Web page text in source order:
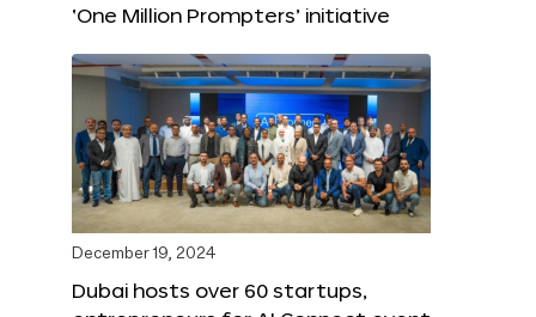
‘One Million Prompters’ initiative
December 19, 2024
Dubai hosts over 60 startups,